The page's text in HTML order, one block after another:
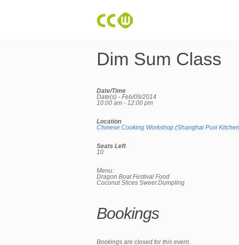
Dim Sum Class
Date/Time
Date(s) - Feb/09/2014
10:00 am - 12:00 pm
Location
Chinese Cooking Workshop (Shanghai Puxi
Seats Left
10
Menu:
Dragon Boat Festival Food
Coconut Slices Sweet Dumpling
Bookings
Bookings are closed for this event.